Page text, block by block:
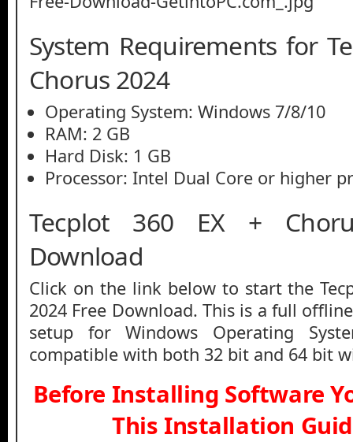
System Requirements for
Chorus 2024
Operating System: Windows 7/8/10
RAM: 2 GB
Hard Disk: 1 GB
Processor: Intel Dual Core or higher
Tecplot 360 EX +
Download
Click on the link below to start the
2024 Free Download. This is a full
setup for Windows Operating
compatible with both 32 bit and 64 bit
Before Installing Software
This Installation